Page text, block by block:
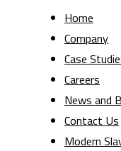
Home
Company
Case
Careers
News and
Contact Us
Modern